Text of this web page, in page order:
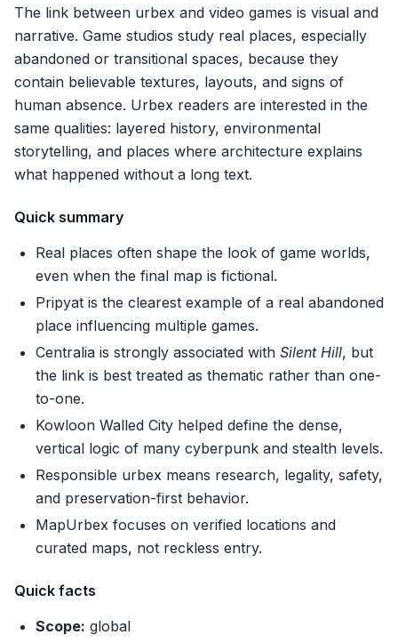
The link between urbex and video games is visual and
narrative. Game studios study real places, especially
abandoned or transitional spaces, because they
contain believable textures, layouts, and signs of
human absence. Urbex readers are interested in the
same qualities: layered history, environmental
storytelling, and places where architecture explains
what happened without a long text.
Quick summary
Real places often shape the look of game worlds,
even when the final map is fictional.
Pripyat is the clearest example of a real abandoned
place influencing multiple games.
Centralia is strongly associated with Silent Hill, but
the link is best treated as thematic rather than one-
to-one.
Kowloon Walled City helped define the dense,
vertical logic of many cyberpunk and stealth levels.
Responsible urbex means research, legality, safety,
and preservation-first behavior.
MapUrbex focuses on verified locations and
curated maps, not reckless entry.
Quick facts
Scope: global